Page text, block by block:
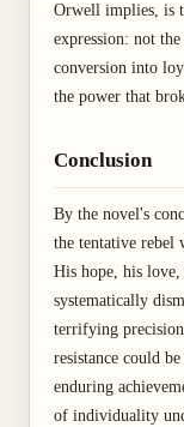
Orwell implies, is
expression: not
conversion into
the power that
Conclusion
By the novel's
the tentative rebel
His hope, his love,
systematically
terrifying
resistance could
enduring
of individuality